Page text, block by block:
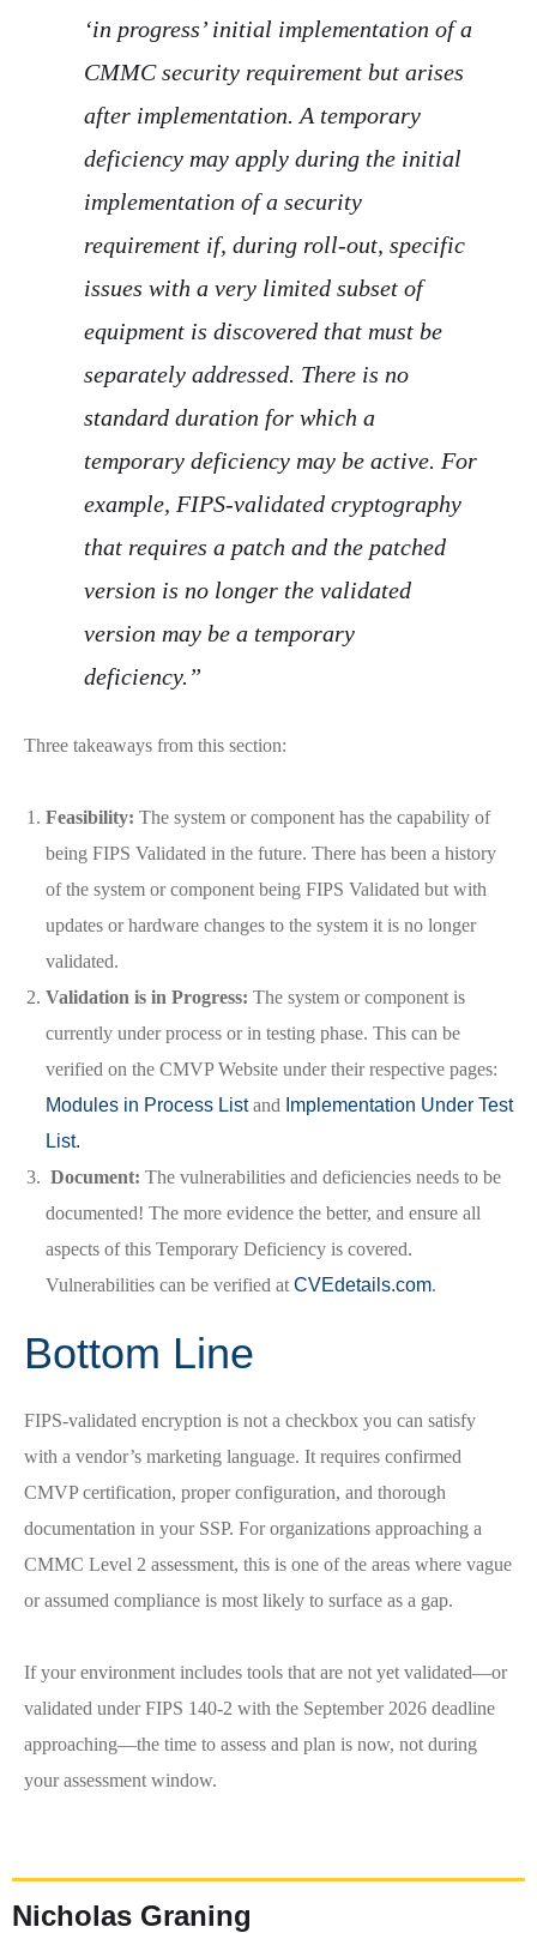
‘in progress’ initial implementation of a
CMMC security requirement but arises
after implementation. A temporary
deficiency may apply during the initial
implementation of a security
requirement if, during roll-out, specific
issues with a very limited subset of
equipment is discovered that must be
separately addressed. There is no
standard duration for which a
temporary deficiency may be active. For
example, FIPS-validated cryptography
that requires a patch and the patched
version is no longer the validated
version may be a temporary
deficiency.”
Three takeaways from this section:
Feasibility: The system or component has the capability of
being FIPS Validated in the future. There has been a history
of the system or component being FIPS Validated but with
updates or hardware changes to the system it is no longer
validated.
Validation is in Progress: The system or component is
currently under process or in testing phase. This can be
verified on the CMVP Website under their respective pages:
Modules in Process Listand Implementation Under Test
List.
Document: The vulnerabilities and deficiencies needs to be
documented! The more evidence the better, and ensure all
aspects of this Temporary Deficiency is covered.
Vulnerabilities can be verified at CVEdetails.com.
Bottom Line
FIPS-validated encryption is not a checkbox you can satisfy
with a vendor’s marketing language. It requires confirmed
CMVP certification, proper configuration, and thorough
documentation in your SSP. For organizations approaching a
CMMC Level 2 assessment, this is one of the areas where vague
or assumed compliance is most likely to surface as a gap.
If your environment includes tools that are not yet validated—or
validated under FIPS 140-2 with the September 2026 deadline
approaching—the time to assess and plan is now, not during
your assessment window.
Nicholas Graning